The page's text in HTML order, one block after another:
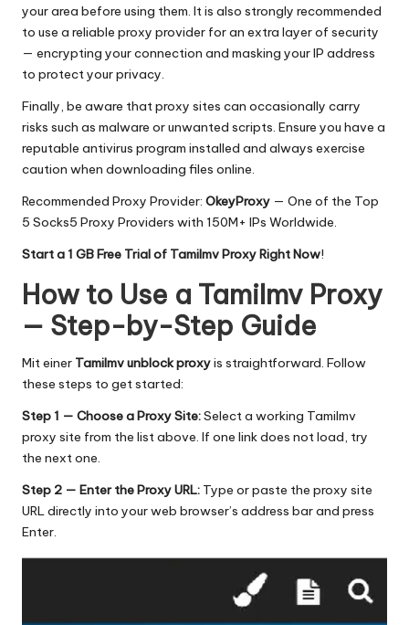
your area before using them. It is also strongly recommended
to use a reliable proxy provider for an extra layer of security
— encrypting your connection and masking your IP address
to protect your privacy.
Finally, be aware that proxy sites can occasionally carry
risks such as malware or unwanted scripts. Ensure you have a
reputable antivirus program installed and always exercise
caution when downloading files online.
Recommended Proxy Provider: OkeyProxy — One of the Top
5 Socks5 Proxy Providers with 150M+ IPs Worldwide.
Start a 1 GB Free Trial of Tamilmv Proxy Right Now!
How to Use a Tamilmv Proxy
— Step-by-Step Guide
Mit einer Tamilmv unblock proxyis straightforward. Follow
these steps to get started:
Step 1 — Choose a Proxy Site:Select a working Tamilmv
proxy site from the list above. If one link does not load, try
the next one.
Step 2 — Enter the Proxy URL: Type or paste the proxy site
URL directly into your web browser’s address bar and press
Enter.